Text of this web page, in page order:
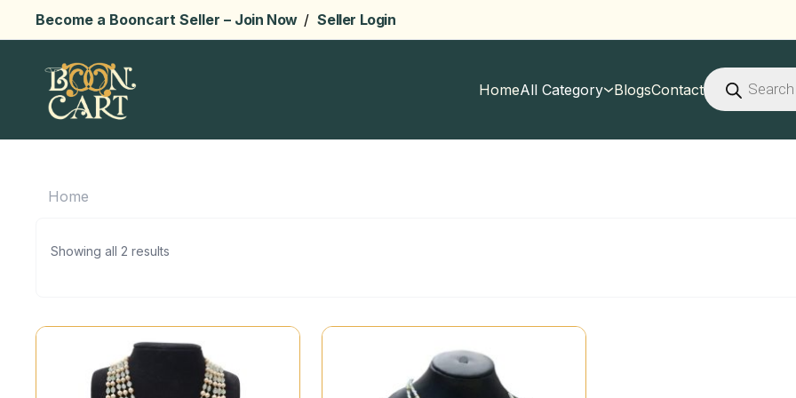
Become a Booncart Seller – Join Now / Seller Login
HomeAll Category BlogsContact
Products
search
Home
Showing all 2 results